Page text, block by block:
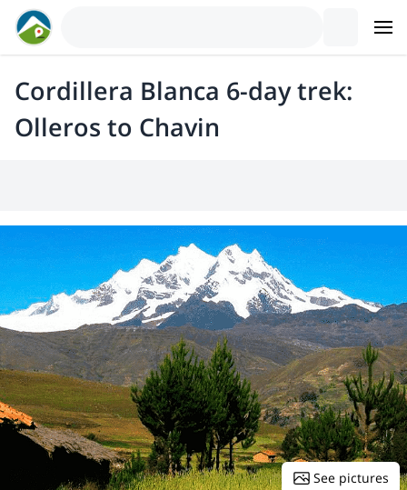
Cordillera Blanca 6-day trek:
Olleros to Chavin
See pictures